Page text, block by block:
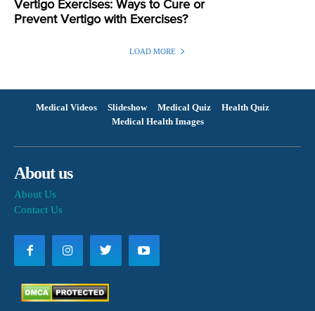
Vertigo Exercises: Ways to Cure or
Prevent Vertigo with Exercises?
LOAD MORE
Medical Videos Slideshow Medical Quiz
Health Quiz
Medical Health Images
About us
About Us
Contact Us